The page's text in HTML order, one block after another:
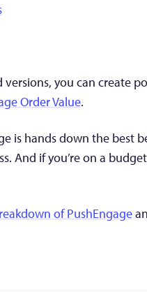
you can create
Order Value.
is hands down the
And if you’re on a
of PushEngage